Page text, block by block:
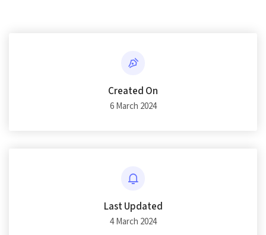
Created On
6 March 2024
Last Updated
4 March 2024